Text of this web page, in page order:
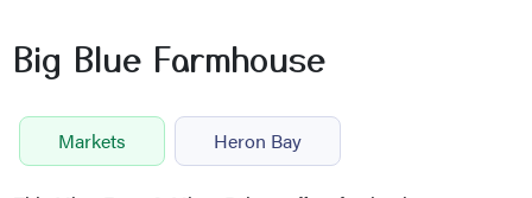
Big Blue Farmhouse
Markets Heron Bay